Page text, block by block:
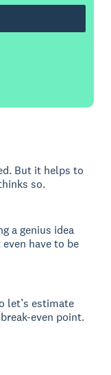
But it helps to
so.
a genius idea
have to be
let’s estimate
even point.